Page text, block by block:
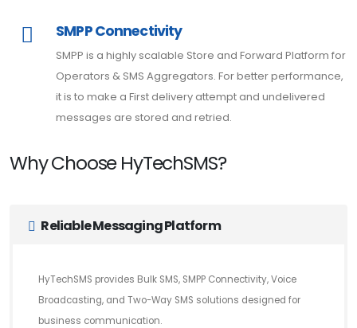
SMPP Connectivity
SMPP is a highly scalable Store and Forward Platform for
Operators & SMS Aggregators. For better performance,
it is to make a First delivery attempt and undelivered
messages are stored and retried.
Why Choose HyTechSMS?
Reliable Messaging Platform
HyTechSMS provides Bulk SMS, SMPP Connectivity, Voice
Broadcasting, and Two-Way SMS solutions designed for
business communication.